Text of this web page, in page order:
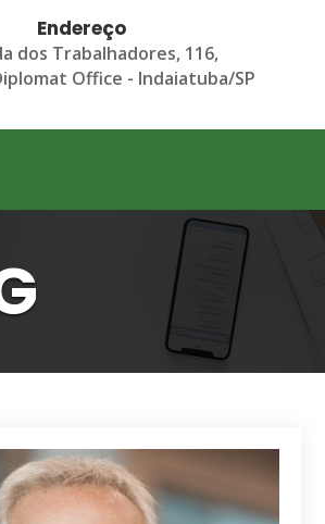
Endereço
dos Trabalhadores, 116,
Office - Indaiatuba/SP